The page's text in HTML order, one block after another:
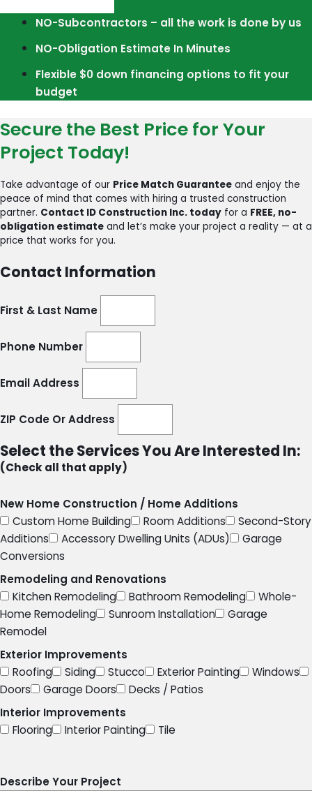
NO-Subcontractors – all the work is done by us
NO-Obligation Estimate In Minutes
Flexible $0 down financing options to fit your
budget
Secure the Best Price for Your
Project Today!
Take advantage of our Price Match Guarantee and enjoy the
peace of mind that comes with hiring a trusted construction
partner. Contact ID Construction Inc. today for a FREE, no-
obligation estimate and let’s make your project a reality — at a
price that works for you.
Contact Information
First & Last Name
Phone Number
Email Address
ZIP Code Or Address
Select the Services You Are Interested In:
(Check all that apply)
New Home Construction / Home Additions
Custom Home Building
Room Additions
Second-Story
Additions
Accessory Dwelling Units (ADUs)
Garage
Conversions
Remodeling and Renovations
Kitchen Remodeling
Bathroom Remodeling
Whole-
Home Remodeling
Sunroom Installation
Garage
Remodel
Exterior Improvements
Roofing
Siding Stucco Exterior Painting
Windows
Doors
Garage Doors
Decks / Patios
Interior Improvements
Flooring
Interior Painting Tile
Describe Your Project